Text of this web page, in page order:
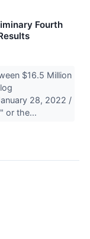
Fourth
$16.5 Million
28, 2022 /
or the...